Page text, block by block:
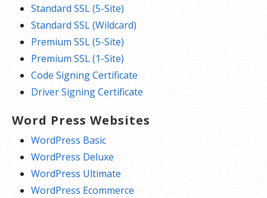
Standard SSL (5-Site)
Standard SSL (Wildcard)
Premium SSL (5-Site)
Premium SSL (1-Site)
Code Signing Certificate
Driver Signing Certificate
Word Press Websites
WordPress Basic
WordPress Deluxe
WordPress Ultimate
WordPress Ecommerce